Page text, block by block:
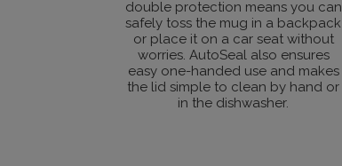
double protection means you can
safely toss the mug in a backpack
or place it on a car seat without
worries. AutoSeal also ensures
easy one-handed use and makes
the lid simple to clean by hand or
in the dishwasher.